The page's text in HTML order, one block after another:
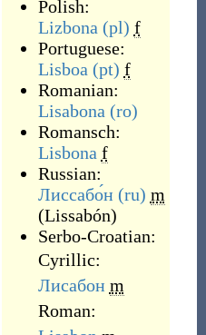
Polish:
Lizbona (pl) f
Portuguese:
Lisboa (pt) f
Romanian:
Lisabona (ro)
Romansch:
Lisbona f
Russian:
Лиссабо́н (ru) m
(Lissabón)
Serbo-Croatian:
Cyrillic:
Лисабон m
Roman: